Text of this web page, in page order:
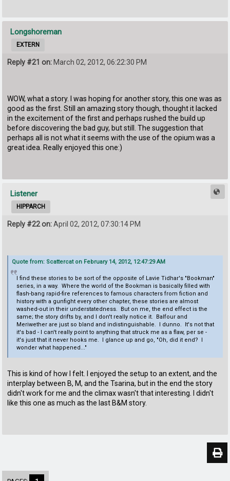
Longshoreman
EXTERN
Reply #21 on: March 02, 2012, 06:22:30 PM
WOW, what a story. I was hoping for another story, this one was as
good as the first. Still an amazing story though, thought it lacked
in the excitement of the first and perhaps rushed the build up
before discovering the bad guy, but still. The suggestion that
perhaps all is not what it seems with the use of the opium was a
great idea. Really enjoyed this one:)
Listener
HIPPARCH
Reply #22 on:April 02, 2012, 07:30:14 PM
Quote from: Scattercat on February 14, 2012, 12:47:29 AM
I find these stories to be sort of the opposite of Lavie Tidhar's "Bookman"
series, in a way. Where the world of the Bookman is basically filled with
flash-bang rapid-fire references to famous characters from fiction and
history with a gunfight every other chapter, these stories are almost
washed-out in their understatedness. But on me, the end effect is the
same; the story drifts by, and I don't really notice it. Balfour and
Meriwether are just so bland and indistinguishable. I dunno. It's not that
it's bad - I can't really point to anything that struck me as a flaw, per se -
it's just that it never hooks me. I glance up and go, "Oh, did it end? I
wonder what happened..."
This is kind of how I felt. I enjoyed the setup to an extent, and the
interplay between B, M, and the Tsarina, but in the end the story
didn't work for me and the climax wasn't that interesting. I didn't
like this one as much as the last B&M story.